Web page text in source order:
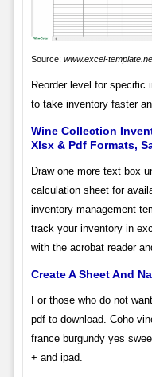
Source: www.excel-
Reorder level for specific
to take inventory faster
Wine Collection
Xlsx & Pdf Formats,
Draw one more text box
calculation sheet for
inventory management
track your inventory in
with the acrobat reader
Create A Sheet And
For those who do not
pdf to download. Coho
france burgundy yes
+ and ipad.